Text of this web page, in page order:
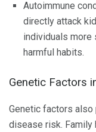
Autoimmune
directly attack
individuals more
harmful habits.
Genetic Factors
Genetic factors
disease risk.